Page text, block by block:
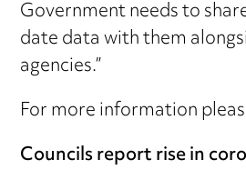
Government needs to
date data with them
agencies.”
For more information
Councils report rise in